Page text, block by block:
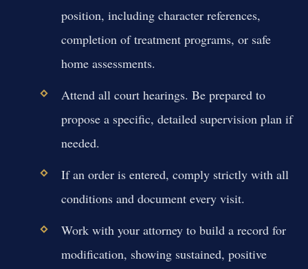
position, including character references,
completion of treatment programs, or safe
home assessments.
Attend all court hearings. Be prepared to
propose a specific, detailed supervision plan if
needed.
If an order is entered, comply strictly with all
conditions and document every visit.
Work with your attorney to build a record for
modification, showing sustained, positive